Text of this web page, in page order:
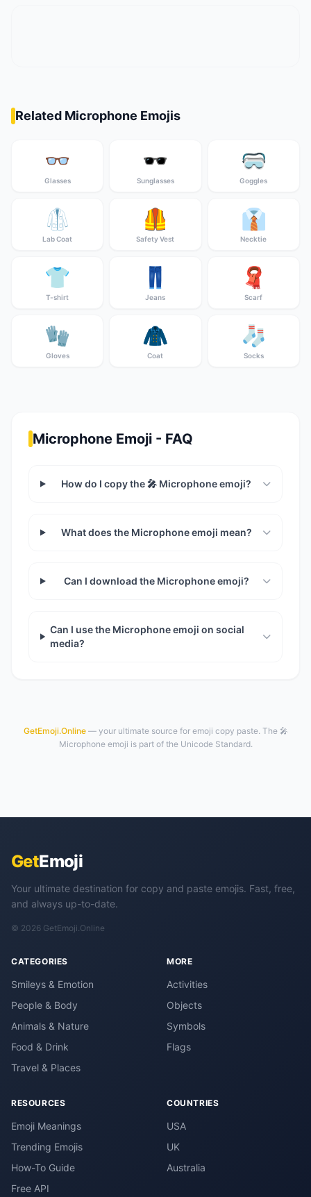
Related Microphone Emojis
👓
Glasses
🕶️
Sunglasses
🥽
Goggles
🥼
Lab Coat
🦺
Safety Vest
👔
Necktie
👕
T-shirt
👖
Jeans
🧣
Scarf
🧤
Gloves
🧥
Coat
🧦
Socks
Microphone Emoji - FAQ
How do I copy the 🎤 Microphone emoji?
What does the Microphone emoji mean?
Can I download the Microphone emoji?
Can I use the Microphone emoji on social
media?
GetEmoji.Online— your ultimate source for emoji copy paste. The 🎤
Microphone emoji is part of the Unicode Standard.
GetEmoji
Your ultimate destination for copy and paste emojis. Fast, free,
and always up-to-date.
© 2026 GetEmoji.Online
CATEGORIES
Smileys & Emotion
People & Body
Animals & Nature
Food & Drink
Travel & Places
MORE
Activities
Objects
Symbols
Flags
RESOURCES
Emoji Meanings
Trending Emojis
How-To Guide
Free API
COUNTRIES
USA
UK
Australia